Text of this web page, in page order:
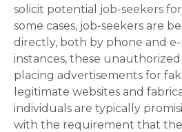
solicit potential job-seekers
some cases, job-seekers are
directly, both by phone and
instances, these
placing advertisements for
legitimate websites and
individuals are typically
with the requirement that the